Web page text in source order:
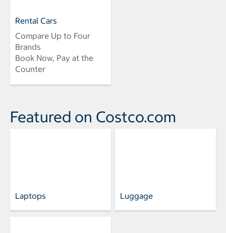
Rental Cars
Compare Up to Four
Brands
Book Now, Pay at the
Counter
Featured on Costco.com
Laptops Luggage